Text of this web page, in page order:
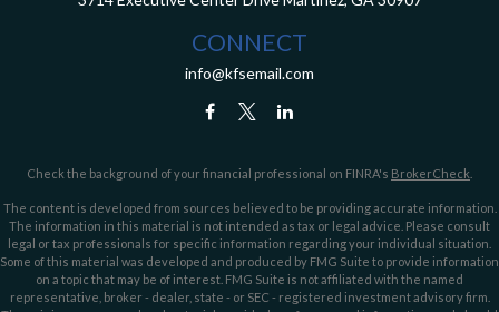
CONNECT
info@kfsemail.com
Check the background of your financial professional on FINRA's BrokerCheck
The content is developed from sources believed to be providing accurate information.
The information in this material is not intended as tax or legal advice. Please consult
legal or tax professionals for specific information regarding your individual situation.
Some of this material was developed and produced by FMG Suite to provide information
on a topic that may be of interest. FMG Suite is not affiliated with the named
representative, broker - dealer, state - or SEC - registered investment advisory firm.